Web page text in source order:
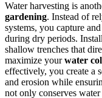
Water harvesting is
gardening. Instead of
systems, you capture
during dry periods.
shallow trenches that
maximize yourwater
effectively, you create a
and erosion while
not only conserves